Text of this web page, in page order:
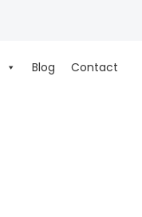
Blog Contact